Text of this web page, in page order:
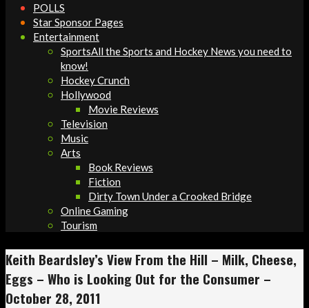
POLLS
Star Sponsor Pages
Entertainment
SportsAll the Sports and Hockey News you need to
know!
Hockey Crunch
Hollywood
Movie Reviews
Television
Music
Arts
Book Reviews
Fiction
Dirty Town Under a Crooked Bridge
Online Gaming
Tourism
Keith Beardsley’s View From the Hill – Milk, Cheese,
Eggs – Who is Looking Out for the Consumer –
October 28, 2011